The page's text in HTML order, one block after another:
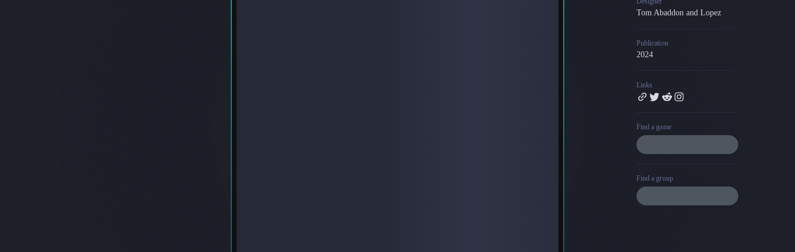
Blog
Guides
Practical GM workflows
Roll
Free dice roller
Updates from the team
Tom Abaddon and Lopez
Publication
2024
Links
Find a game
Find a group